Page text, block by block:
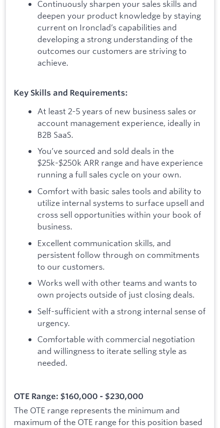
Continuously sharpen your sales skills and
deepen your product knowledge by staying
current on Ironclad’s capabilities and
developing a strong understanding of the
outcomes our customers are striving to
achieve.
Key Skills and Requirements:
At least 2-5 years of new business sales or
account management experience, ideally in
B2B SaaS.
You’ve sourced and sold deals in the
$25k-$250k ARR range and have experience
running a full sales cycle on your own.
Comfort with basic sales tools and ability to
utilize internal systems to surface upsell and
cross sell opportunities within your book of
business.
Excellent communication skills, and
persistent follow through on commitments
to our customers.
Works well with other teams and wants to
own projects outside of just closing deals.
Self-sufficient with a strong internal sense of
urgency.
Comfortable with commercial negotiation
and willingness to iterate selling style as
needed.
OTE Range: $160,000 - $230,000
The OTE range represents the minimum and
maximum of the OTE range for this position based